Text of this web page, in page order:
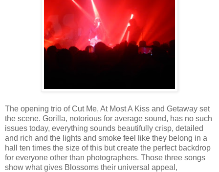
The opening trio of Cut Me, At Most A Kiss and Getaway set
the scene. Gorilla, notorious for average sound, has no such
issues today, everything sounds beautifully crisp, detailed
and rich and the lights and smoke feel like they belong in a
hall ten times the size of this but create the perfect backdrop
for everyone other than photographers. Those three songs
show what gives Blossoms their universal appeal,